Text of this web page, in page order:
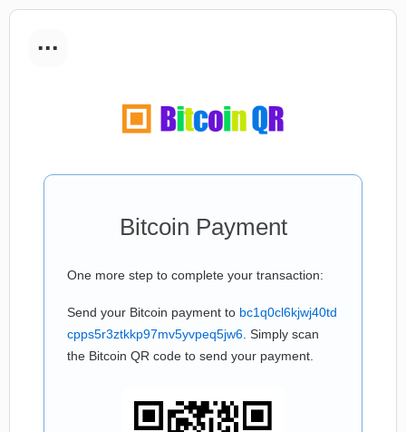
...
Bitcoin Payment
One more step to complete your transaction:
Send your Bitcoin payment to bc1q0cl6kjwj40td
cpps5r3ztkkp97mv5yvpeq5jw6 . Simply scan
the Bitcoin QR code to send your payment.